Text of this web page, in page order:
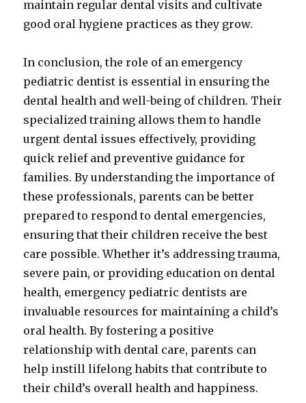
maintain regular dental visits and cultivate
good oral hygiene practices as they grow.
In conclusion, the role of an emergency
pediatric dentist is essential in ensuring the
dental health and well-being of children. Their
specialized training allows them to handle
urgent dental issues effectively, providing
quick relief and preventive guidance for
families. By understanding the importance of
these professionals, parents can be better
prepared to respond to dental emergencies,
ensuring that their children receive the best
care possible. Whether it’s addressing trauma,
severe pain, or providing education on dental
health, emergency pediatric dentists are
invaluable resources for maintaining a child’s
oral health. By fostering a positive
relationship with dental care, parents can
help instill lifelong habits that contribute to
their child’s overall health and happiness.